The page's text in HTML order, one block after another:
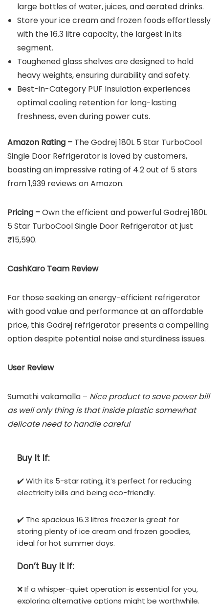
large bottles of water, juices, and aerated drinks.
Store your ice cream and frozen foods effortlessly
with the 16.3 litre capacity, the largest in its
segment.
Toughened glass shelves are designed to hold
heavy weights, ensuring durability and safety.
Best-in-Category PUF Insulation experiences
optimal cooling retention for long-lasting
freshness, even during power cuts.
Amazon Rating – The Godrej 180L 5 Star TurboCool
Single Door Refrigerator is loved by customers,
boasting an impressive rating of 4.2 out of 5 stars
from 1,939 reviews on Amazon.
Pricing –Own the efficient and powerful Godrej 180L
5 Star TurboCool Single Door Refrigerator at just
₹15,590.
CashKaro Team Review
For those seeking an energy-efficient refrigerator
with good value and performance at an affordable
price, this Godrej refrigerator presents a compelling
option despite potential noise and sturdiness issues.
User Review
Sumathi vakamalla – Nice product to save power bill
as well only thing is that inside plastic somewhat
delicate need to handle careful
Buy It If:
✔️ With its 5-star rating, it’s perfect for reducing
electricity bills and being eco-friendly.
✔️ The spacious 16.3 litres freezer is great for
storing plenty of ice cream and frozen goodies,
ideal for hot summer days.
Don’t Buy It If:
❌ If a whisper-quiet operation is essential for you,
exploring alternative options might be worthwhile.